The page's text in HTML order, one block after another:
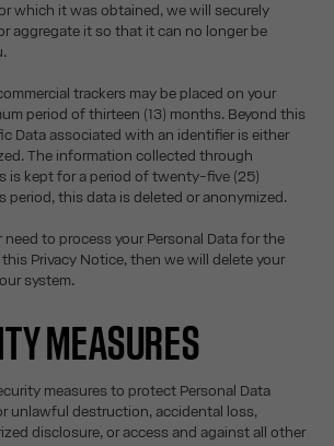
which it was obtained, we will securely
aggregate it so that it can no longer be
trackers may be placed on your
period of thirteen (13) months. Beyond this
Data associated with an identifier is either
The information collected through
is kept for a period of twenty-five (25)
period, this data is deleted or anonymized.
to process your Personal Data for the
Privacy Notice, then we will delete your
system.
MEASURES
measures to protect Personal Data
unlawful destruction, accidental loss,
disclosure, or access and against all other